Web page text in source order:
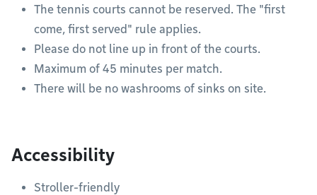
The tennis courts cannot be reserved. The "first
come, first served" rule applies.
Please do not line up in front of the courts.
Maximum of 45 minutes per match.
There will be no washrooms of sinks on site.
Accessibility
Stroller-friendly